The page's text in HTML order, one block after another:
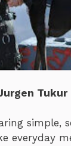
Tukur
simple,
everyday